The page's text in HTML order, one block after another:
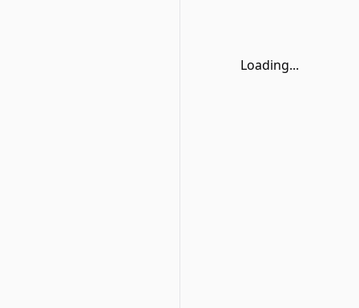
Loading...